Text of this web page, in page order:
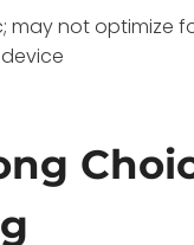
may not optimize